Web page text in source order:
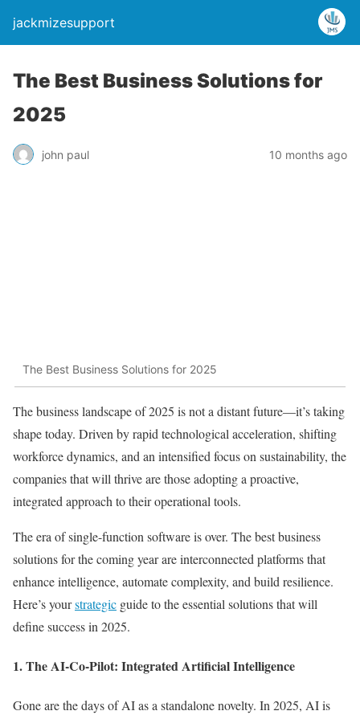
jackmizesupport
The Best Business Solutions for
2025
john paul 10 months ago
The Best Business Solutions for 2025
The business landscape of 2025 is not a distant future—it’s taking
shape today. Driven by rapid technological acceleration, shifting
workforce dynamics, and an intensified focus on sustainability, the
companies that will thrive are those adopting a proactive,
integrated approach to their operational tools.
The era of single-function software is over. The best business
solutions for the coming year are interconnected platforms that
enhance intelligence, automate complexity, and build resilience.
Here’s yourstrategic guide to the essential solutions that will
define success in 2025.
1. The AI-Co-Pilot: Integrated Artificial Intelligence
Gone are the days of AI as a standalone novelty. In 2025, AI is